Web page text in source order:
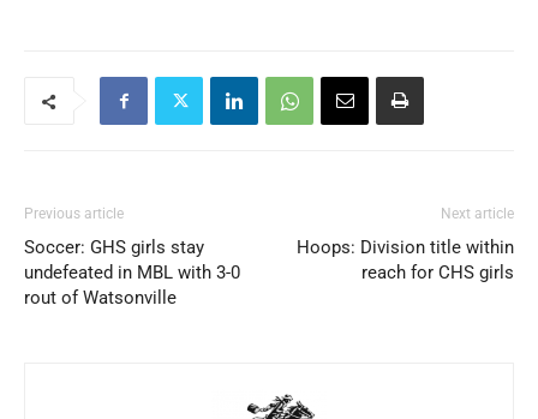
Previous article
Soccer: GHS girls stay
undefeated in MBL with 3-0
rout of Watsonville
Next article
Hoops: Division title within
reach for CHS girls